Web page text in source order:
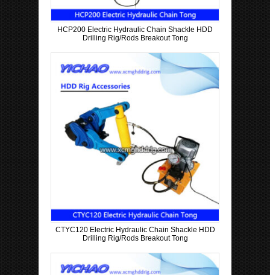
HCP200 Electric Hydraulic Chain Shackle HDD
Drilling Rig/Rods Breakout Tong
CTYC120 Electric Hydraulic Chain Shackle HDD
Drilling Rig/Rods Breakout Tong